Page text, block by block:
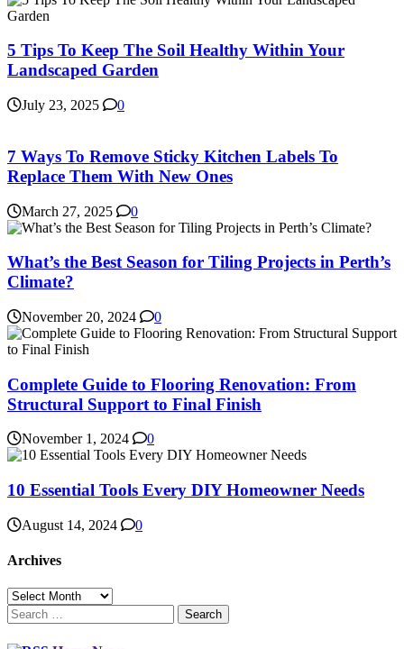
5 Tips To Keep The Soil Healthy Within Your
Landscaped Garden
July 23, 2025 0
7 Ways To Remove Sticky Kitchen Labels To
Replace Them With New Ones
March 27, 2025 0
What’s the Best Season for Tiling Projects in Perth’s
Climate?
November 20, 2024 0
Complete Guide to Flooring Renovation: From
Structural Support to Final Finish
November 1, 2024 0
10 Essential Tools Every DIY Homeowner Needs
August 14, 2024 0
Archives
Archives
Search
for: